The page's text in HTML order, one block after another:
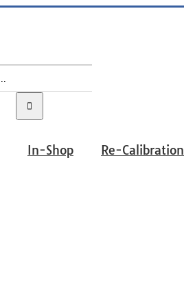
In-Shop Re-Calibration